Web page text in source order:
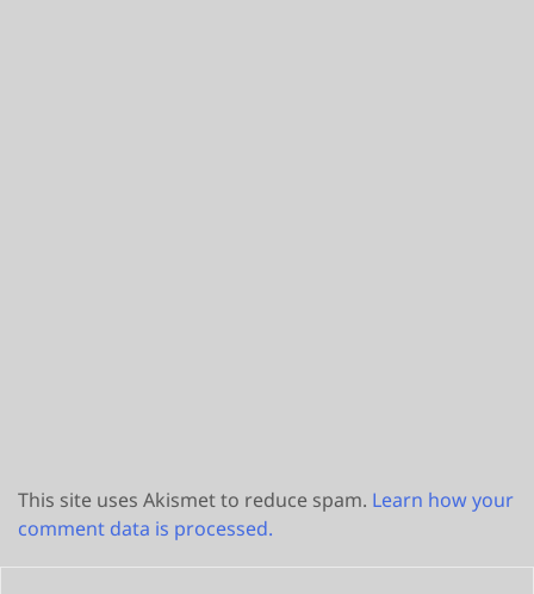
This site uses Akismet to reduce spam. Learn how your
comment data is processed.